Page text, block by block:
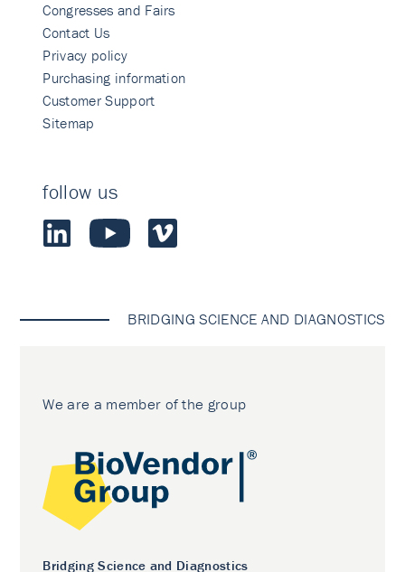
Congresses and Fairs
Contact Us
Privacy policy
Purchasing information
Customer Support
Sitemap
follow us
BRIDGING SCIENCE AND DIAGNOSTICS
We are a member of the group
Bridging Science and Diagnostics